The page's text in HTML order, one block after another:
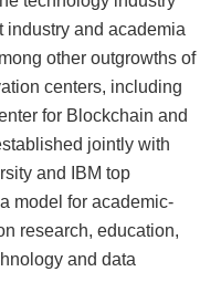
industry and academia
other outgrowths of
centers, including
for Blockchain and
jointly with
and IBM top
model for academic-
research, education,
and data